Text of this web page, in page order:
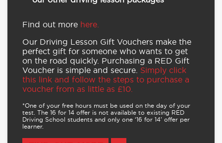
Find out more here.
Our Driving Lesson Gift Vouchers make the
perfect gift for someone who wants to get
on the road quickly. Purchasing a RED Gift
Voucher is simple and secure. Simply click
this link and follow the steps to purchase a
voucher from as little as £10.
*One of your free hours must be used on the day of your
test. The 16 for 14 offer is not available to existing RED
Driving School students and only one ‘16 for 14’ offer per
learner.